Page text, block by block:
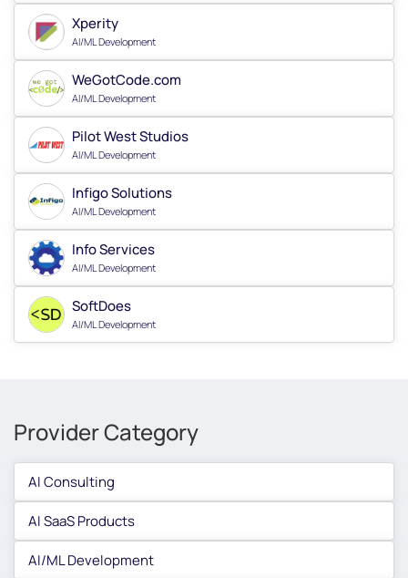
Xperity
AI/ML Development
WeGotCode.com
AI/ML Development
Pilot West Studios
AI/ML Development
Infigo Solutions
AI/ML Development
Info Services
AI/ML Development
SoftDoes
AI/ML Development
Provider Category
AI Consulting
AI SaaS Products
AI/ML Development